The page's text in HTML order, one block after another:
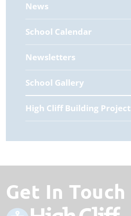
News
School Calendar
Newsletters
School Gallery
High Cliff Building Project
Get In Touch